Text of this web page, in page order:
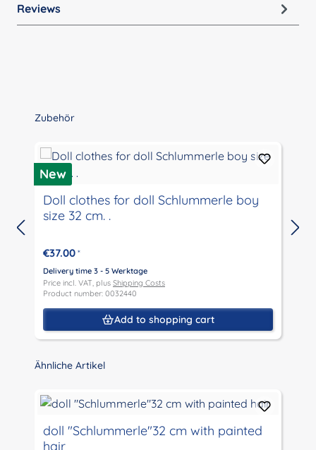
Reviews
Skip product gallery
Zubehör
New
Doll clothes for doll Schlummerle boy
size 32 cm. .
€37.00 *
Delivery time 3 - 5 Werktage
Price incl. VAT, plus Shipping Costs
Product number: 0032440
Add to shopping cart
Skip product gallery
Ähnliche Artikel
doll "Schlummerle"32 cm with painted
hair